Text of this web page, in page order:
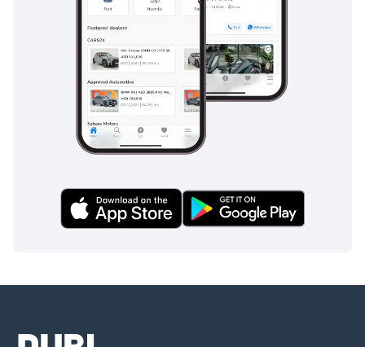
GCC-specific reliability. It offers the best balance of
European style and Japanese-proven mechanicals available
on the market right now.
AI insights generated from market expert data. Always
inspect the vehicle before purchase.